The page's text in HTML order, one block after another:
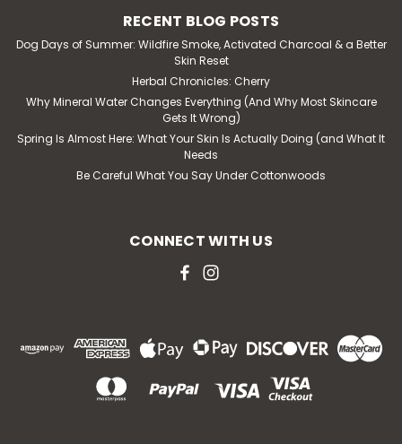
RECENT BLOG POSTS
Dog Days of Summer: Wildfire Smoke, Activated Charcoal & a Better
Skin Reset
Herbal Chronicles: Cherry
Why Mineral Water Changes Everything (And Why Most Skincare
Gets It Wrong)
Spring Is Almost Here: What Your Skin Is Actually Doing (and What It
Needs
Be Careful What You Say Under Cottonwoods
CONNECT WITH US